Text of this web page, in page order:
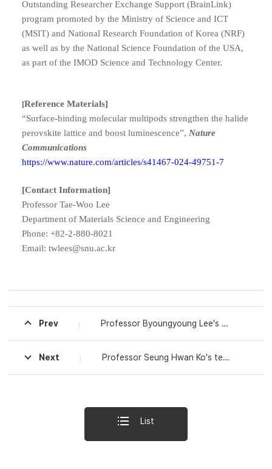
Outstanding Researcher Exchange Support (BrainLink)
program promoted by the Ministry of Science and ICT
(MSIT) and National Research Foundation of Korea (NRF)
as well as by the National Science Foundation of the USA,
as part of the IMOD Science and Technology Center.
[Reference Materials]
“Surface-binding molecular multipods strengthen the halide
perovskite lattice and boost luminescence”, Nature
Communications
https://www.nature.com/articles/s41467-024-49751-7
[Contact Information]
Professor Tae-Woo Lee
Department of Materials Science and Engineering
Phone: +82-2-880-8021
Email: twlees@snu.ac.kr
Prev Professor Byoungyoung Lee's Research Team at Seoul National University Discovers Security Vulnerability in ARM CPUs Used in Android Smartphones Such as Google Pixel Phones, Increasing Hacking Risks
Next Professor Seung Hwan Ko's team at Seoul National University Develops Multifunctional Smart Windows That Lower Indoor Temperature Without Power Consumption and Generate Electricity from Raindrops
List